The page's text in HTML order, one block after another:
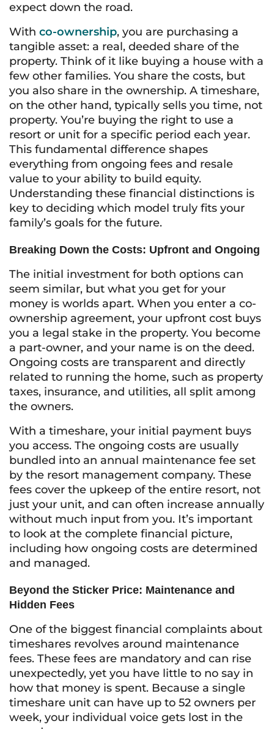
expect down the road.
With co-ownership, you are purchasing a
tangible asset: a real, deeded share of the
property. Think of it like buying a house with a
few other families. You share the costs, but
you also share in the ownership. A timeshare,
on the other hand, typically sells you time, not
property. You’re buying the right to use a
resort or unit for a specific period each year.
This fundamental difference shapes
everything from ongoing fees and resale
value to your ability to build equity.
Understanding these financial distinctions is
key to deciding which model truly fits your
family’s goals for the future.
Breaking Down the Costs: Upfront and Ongoing
The initial investment for both options can
seem similar, but what you get for your
money is worlds apart. When you enter a co-
ownership agreement, your upfront cost buys
you a legal stake in the property. You become
a part-owner, and your name is on the deed.
Ongoing costs are transparent and directly
related to running the home, such as property
taxes, insurance, and utilities, all split among
the owners.
With a timeshare, your initial payment buys
you access. The ongoing costs are usually
bundled into an annual maintenance fee set
by the resort management company. These
fees cover the upkeep of the entire resort, not
just your unit, and can often increase annually
without much input from you. It’s important
to look at the complete financial picture,
including how ongoing costs are determined
and managed.
Beyond the Sticker Price: Maintenance and
Hidden Fees
One of the biggest financial complaints about
timeshares revolves around maintenance
fees. These fees are mandatory and can rise
unexpectedly, yet you have little to no say in
how that money is spent. Because a single
timeshare unit can have up to 52 owners per
week, your individual voice gets lost in the